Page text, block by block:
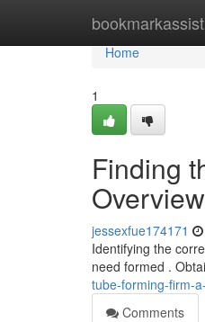
bookmarkassist
Home
Home
1
Finding
Overview
jessexfue174171
Identifying the
need formed .
tube-forming-firm-
Comments